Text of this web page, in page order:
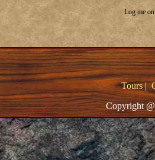
Log me
Tours|
Copyright